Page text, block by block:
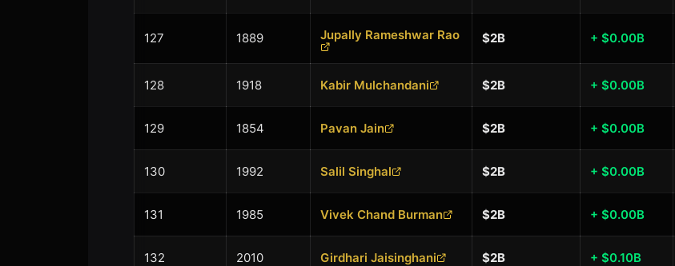
127 1889 Jupally Rameshwar Rao $2B + $0.00B
128 1918 Kabir Mulchandani $2B + $0.00B
129 1854 Pavan Jain $2B + $0.00B
130 1992 Salil Singhal $2B + $0.00B
131 1985 Vivek Chand Burman $2B + $0.00B
132 2010 Girdhari Jaisinghani $2B + $0.10B